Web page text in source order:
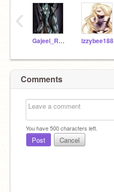
Gajeel_RedFox_Iron izzybee188
‹
Comments
You have500characters left.
Post Cancel